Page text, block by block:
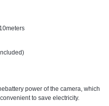
power of the camera, which
to save electricity.